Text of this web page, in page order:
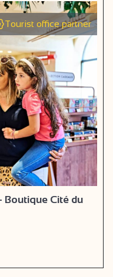
Tourist office partner
Boutique Cité du